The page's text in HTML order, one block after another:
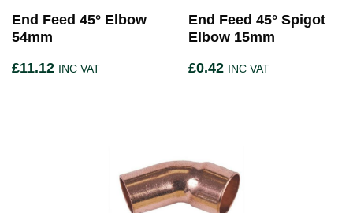
End Feed 45° Elbow
54mm
£11.12 INC VAT
End Feed 45° Spigot
Elbow 15mm
£0.42 INC VAT